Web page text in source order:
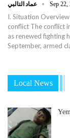
Sep 22,
I. Situation Overview
conflict The conflict
as renewed fighting
September, armed
Local News